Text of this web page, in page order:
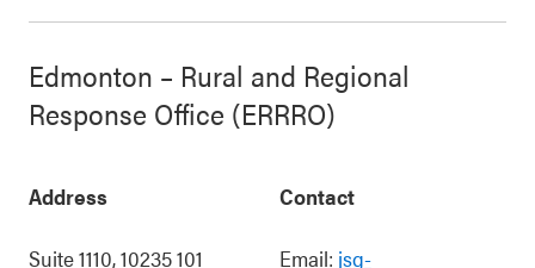
Edmonton – Rural and Regional
Response Office (ERRRO)
Address
Suite 1110, 10235 101
Contact
Email: jsg-